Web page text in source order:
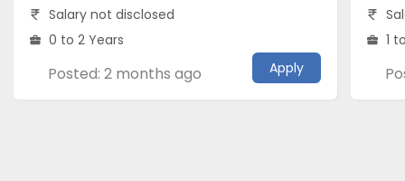
Salary not disclosed
0 to 2 Years
Posted: 2 months ago Apply
1